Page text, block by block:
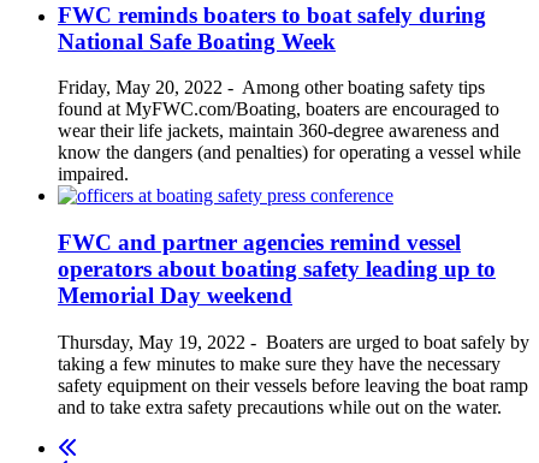
FWC reminds boaters to boat safely during
National Safe Boating Week
Friday, May 20, 2022 - Among other boating safety tips
found at MyFWC.com/Boating, boaters are encouraged to
wear their life jackets, maintain 360-degree awareness and
know the dangers (and penalties) for operating a vessel while
impaired.
FWC and partner agencies remind vessel
operators about boating safety leading up to
Memorial Day weekend
Thursday, May 19, 2022 - Boaters are urged to boat safely by
taking a few minutes to make sure they have the necessary
safety equipment on their vessels before leaving the boat ramp
and to take extra safety precautions while out on the water.